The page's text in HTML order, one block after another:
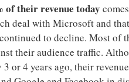
of their revenue today
deal with Microsoft and
to decline. Most of
their audience traffic.
or 4 years ago, their